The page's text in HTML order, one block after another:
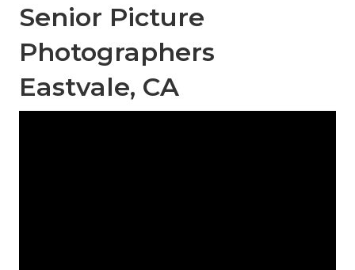
Senior Picture
Photographers
Eastvale, CA